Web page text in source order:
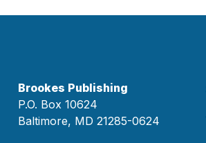
Brookes Publishing
P.O. Box 10624
Baltimore, MD 21285-0624